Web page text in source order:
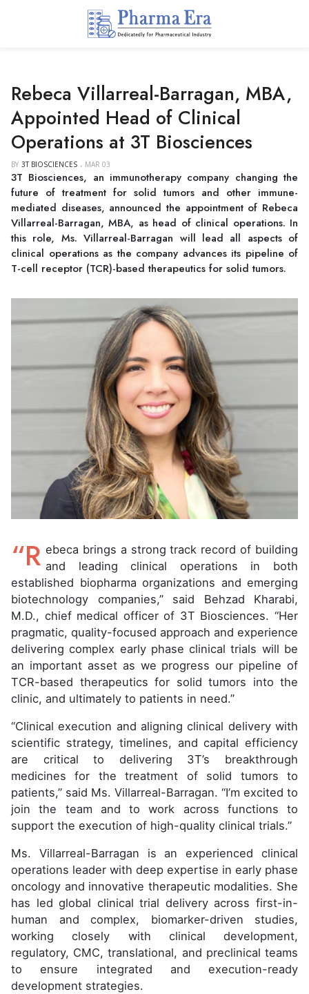
Rebeca Villarreal-Barragan, MBA,
Appointed Head of Clinical
Operations at 3T Biosciences
BY 3T BIOSCIENCES MAR 03
3T Biosciences, an immunotherapy company changing the
future of treatment for solid tumors and other immune-
mediated diseases, announced the appointment of Rebeca
Villarreal-Barragan, MBA, as head of clinical operations. In
this role, Ms. Villarreal-Barragan will lead all aspects of
clinical operations as the company advances its pipeline of
T-cell receptor (TCR)-based therapeutics for solid tumors.
“R ebeca brings a strong track record of building
and leading clinical operations in both
established biopharma organizations and emerging
biotechnology companies,” said Behzad Kharabi,
M.D., chief medical officer of 3T Biosciences. “Her
pragmatic, quality-focused approach and experience
delivering complex early phase clinical trials will be
an important asset as we progress our pipeline of
TCR-based therapeutics for solid tumors into the
clinic, and ultimately to patients in need.”
“Clinical execution and aligning clinical delivery with
scientific strategy, timelines, and capital efficiency
are critical to delivering 3T’s breakthrough
medicines for the treatment of solid tumors to
patients,” said Ms. Villarreal-Barragan. “I’m excited to
join the team and to work across functions to
support the execution of high-quality clinical trials.”
Ms. Villarreal-Barragan is an experienced clinical
operations leader with deep expertise in early phase
oncology and innovative therapeutic modalities. She
has led global clinical trial delivery across first-in-
human and complex, biomarker-driven studies,
working closely with clinical development,
regulatory, CMC, translational, and preclinical teams
to ensure integrated and execution-ready
development strategies.